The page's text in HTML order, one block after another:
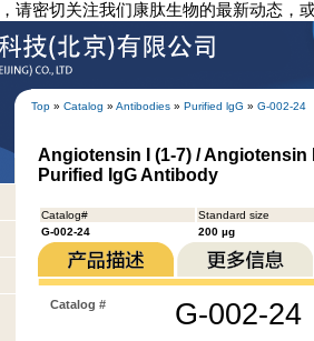
请密切关注我们康肽生物的最新动态，
Top » Catalog » Antibodies » Purified lgG » G-002-24
Angiotensin I (1-7) / Angiotensin
Purified IgG Antibody
Catalog#
Standard size
G-002-24
200 µg
Catalog # G-002-24